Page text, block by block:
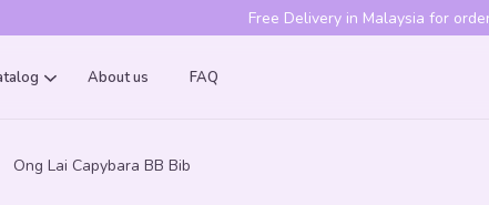
Get 10% off your first order with code
About us FAQ
Ong Lai Capybara BB Bib